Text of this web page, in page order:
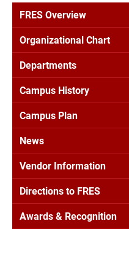
FRES Overview
Organizational Chart
Departments
Campus History
Campus Plan
News
Vendor Information
Directions to FRES
Awards & Recognition